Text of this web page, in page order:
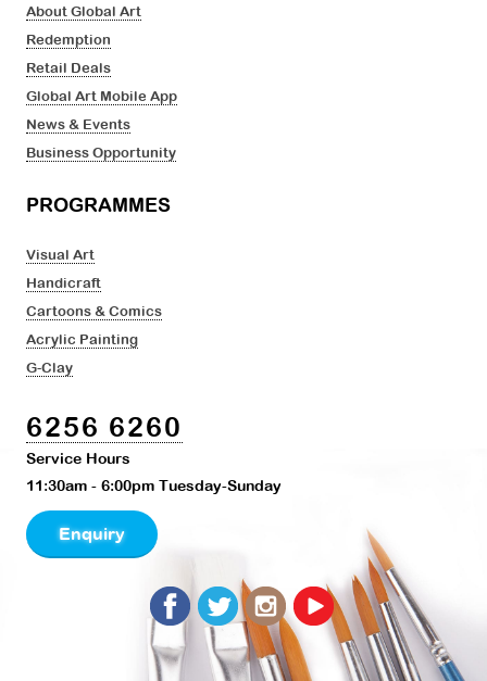
About Global Art
Redemption
Retail Deals
Global Art Mobile App
News & Events
Business Opportunity
PROGRAMMES
Visual Art
Handicraft
Cartoons & Comics
Acrylic Painting
G-Clay
6256 6260
Service Hours
11:30am - 6:00pm Tuesday-Sunday
Enquiry